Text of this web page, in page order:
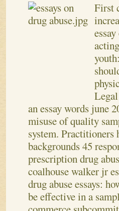
First
Legal
an essay words june
misuse of quality
system. Practitioners
backgrounds 45
prescription drug
coalhouse walker jr
drug abuse essays:
be effective in a